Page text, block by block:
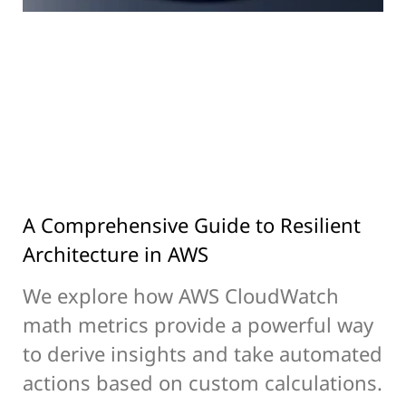
A Comprehensive Guide to Resilient
Architecture in AWS
We explore how AWS CloudWatch
math metrics provide a powerful way
to derive insights and take automated
actions based on custom calculations.